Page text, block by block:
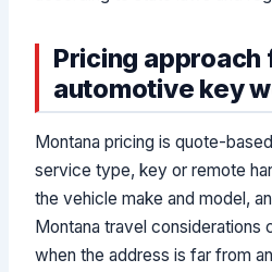
Pricing approach
automotive key
Montana pricing is quote-
service type, key or remote
the vehicle make and model,
Montana travel considerations
when the address is far from